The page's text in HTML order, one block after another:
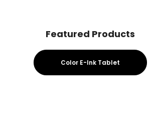
Featured Products
Color E-Ink Tablet